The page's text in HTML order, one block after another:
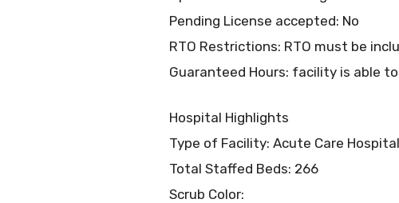
Pending License accepted: No
RTO Restrictions: RTO must be
Guaranteed Hours: facility is able
Hospital Highlights
Type of Facility: Acute Care
Total Staffed Beds: 266
Scrub Color: